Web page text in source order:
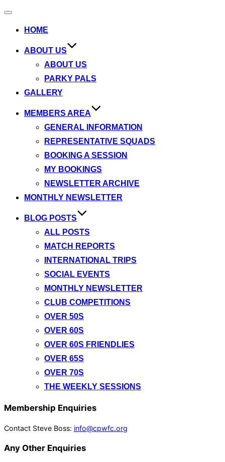
Toggle
HOME
ABOUT US
ABOUT US
PARKY PALS
GALLERY
MEMBERS AREA
GENERAL INFORMATION
REPRESENTATIVE SQUADS
BOOKING A SESSION
MY BOOKINGS
NEWSLETTER ARCHIVE
MONTHLY NEWSLETTER
BLOG POSTS
ALL POSTS
MATCH REPORTS
INTERNATIONAL TRIPS
SOCIAL EVENTS
MONTHLY NEWSLETTER
CLUB COMPETITIONS
OVER 50S
OVER 60S
OVER 60S FRIENDLIES
OVER 65S
OVER 70S
THE WEEKLY SESSIONS
Membership Enquiries
Contact Steve Boss: info@cpwfc.org
Any Other Enquiries